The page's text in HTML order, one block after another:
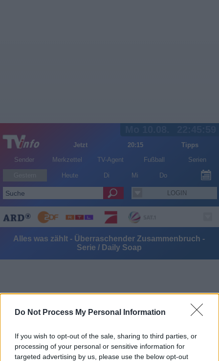
Do Not Process My Personal Information
If you wish to opt-out of the sale, sharing to third parties, or
processing of your personal or sensitive information for
targeted advertising by us, please use the below opt-out
Jetzt 20:15
Tipps
Sender
Merkzettel TV-Agent Fußball Serien
Heute Di Mi Do
LOGIN
Alle Sender
Alles was zählt - Überraschender Zusammenbruch -
Serie / Daily Soap